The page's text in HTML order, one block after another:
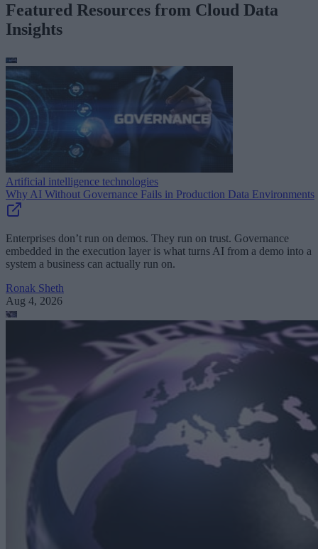
Featured Resources from Cloud Data
Insights
Artificial intelligence technologies
Why AI Without Governance Fails in Production Data Environments
Enterprises don’t run on demos. They run on trust. Governance
embedded in the execution layer is what turns AI from a demo into a
system a business can actually run on.
Ronak Sheth
Aug 4, 2026